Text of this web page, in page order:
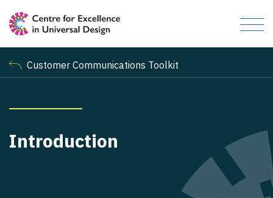
Customer Communications Toolkit
Introduction